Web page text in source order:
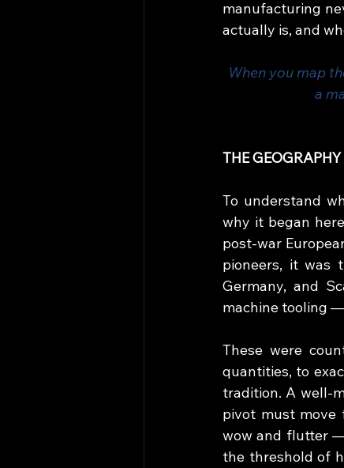
manufacturing
actually is, and
When you map
a
THE
To understand
why it began
post-war
pioneers, it was
Germany, and
machine tooling
These were
quantities, to
tradition. A well-
pivot must
wow and flutter
the threshold of